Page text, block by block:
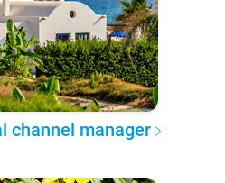
channel manager